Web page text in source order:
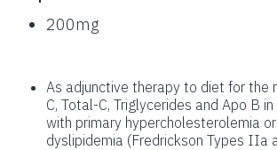
200mg
As adjunctive therapy to diet for the
C, Total-C, Triglycerides and Apo B
with primary hypercholesterolemia
dyslipidemia (Fredrickson Types IIa